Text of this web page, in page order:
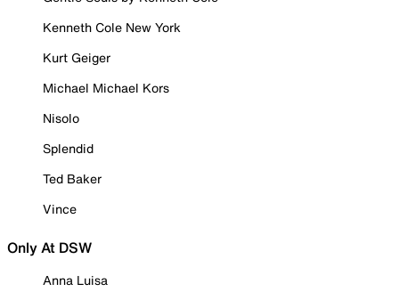
Kenneth Cole New York
Kurt Geiger
Michael Michael Kors
Nisolo
Splendid
Ted Baker
Vince
Only At DSW
Anna Luisa